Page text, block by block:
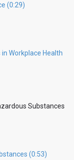
(0:29)
Workplace Health
Substances
(0:53)